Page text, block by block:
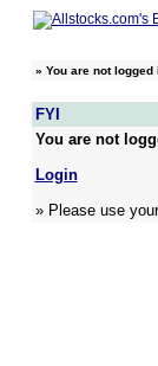
» You are not logged
FYI
You are not
Login
» Please use